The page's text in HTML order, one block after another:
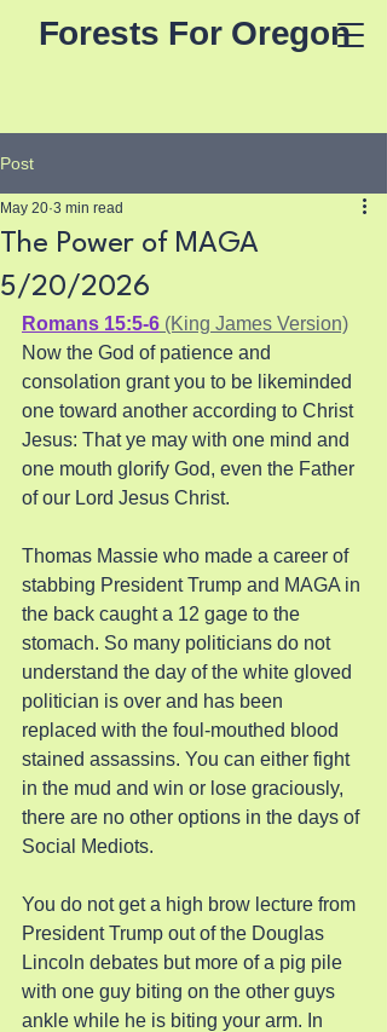
Forests For Oregon
Post
The Power of MAGA
5/20/2026
May 20 3 min read
Romans 15:5-6 (King James Version)
Now the God of patience and
consolation grant you to be likeminded
one toward another according to Christ
Jesus: That ye may with one mind and
one mouth glorify God, even the Father
of our Lord Jesus Christ.
Thomas Massie who made a career of
stabbing President Trump and MAGA in
the back caught a 12 gage to the
stomach. So many politicians do not
understand the day of the white gloved
politician is over and has been
replaced with the foul-mouthed blood
stained assassins. You can either fight
in the mud and win or lose graciously,
there are no other options in the days of
Social Mediots.
You do not get a high brow lecture from
President Trump out of the Douglas
Lincoln debates but more of a pig pile
with one guy biting on the other guys
ankle while he is biting your arm. In